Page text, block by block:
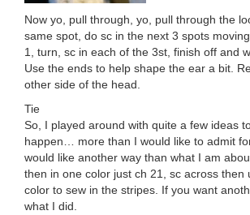
Now yo, pull through, yo, pull through the
same spot, do sc in the next 3 spots
1, turn, sc in each of the 3st, finish off and
Use the ends to help shape the ear a bit.
other side of the head.
Tie
So, I played around with quite a few ideas
happen… more than I would like to admit
would like another way than what I am
then in one color just ch 21, sc across then
color to sew in the stripes. If you want
what I did.